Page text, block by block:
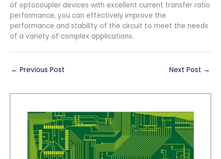
of optocoupler devices with excellent current transfer ratio
performance, you can effectively improve the
performance and stability of the circuit to meet the needs
of a variety of complex applications.
← Previous Post Next Post →